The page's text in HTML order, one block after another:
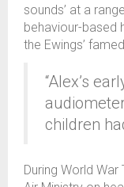
sounds’ at a
behaviour-based
the Ewings’
“Alex’s
children
During World